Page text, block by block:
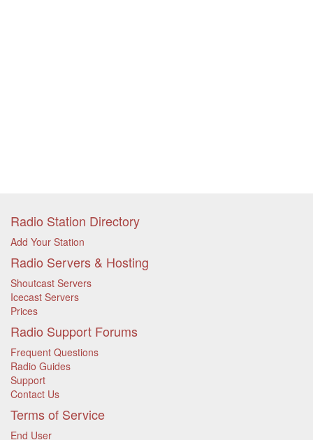
Radio Station Directory
Add Your Station
Radio Servers & Hosting
Shoutcast Servers
Icecast Servers
Prices
Radio Support Forums
Frequent Questions
Radio Guides
Support
Contact Us
Terms of Service
End User